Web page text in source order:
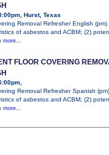
Hurst, Texas
Removal Refresher English
of asbestos and ACBM; (2)
more...
FLOOR COVERING
Removal Refresher Spanish
of asbestos and ACBM; (2)
more...